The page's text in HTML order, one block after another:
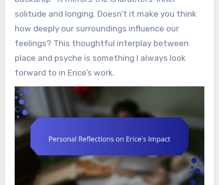
solitude and longing. Doesn’t it make you think
how deeply our surroundings influence our
feelings? This thoughtful interplay between
place and psyche is something I always look
forward to in Erice’s work.